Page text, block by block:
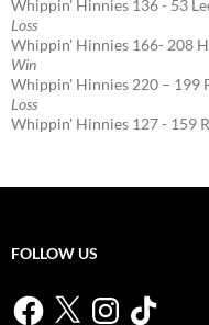
Whippin' Hinnies 136 - 53
Loss
Whippin' Hinnies 166- 208
Win
Whippin' Hinnies 220 – 199
Loss
Whippin' Hinnies 127 - 159
FOLLOW US
Facebook
X Instagram
TikTok